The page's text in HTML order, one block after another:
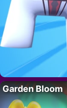
Garden Bloom